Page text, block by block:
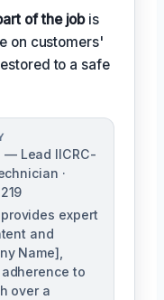
of the jobis
on customers'
to a safe
— Lead IICRC-
·
expert
and
Name],
to
over a